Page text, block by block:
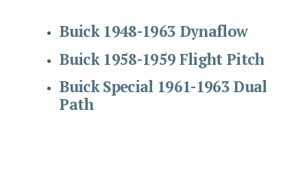
Buick 1948-1963 Dynaflow
Buick 1958-1959 Flight Pitch
Buick Special 1961-1963 Dual
Path